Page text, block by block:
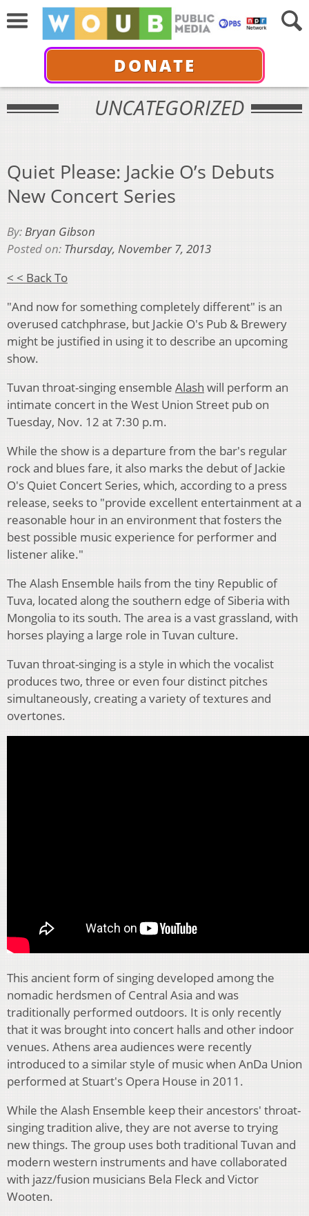
DONATE
UNCATEGORIZED
Quiet Please: Jackie O’s Debuts
New Concert Series
By:Bryan Gibson
Posted on: Thursday, November 7, 2013
< < Back To
"And now for something completely different" is an
overused catchphrase, but Jackie O's Pub & Brewery
might be justified in using it to describe an upcoming
show.
Tuvan throat-singing ensemble Alash will perform an
intimate concert in the West Union Street pub on
Tuesday, Nov. 12 at 7:30 p.m.
While the show is a departure from the bar's regular
rock and blues fare, it also marks the debut of Jackie
O's Quiet Concert Series, which, according to a press
release, seeks to "provide excellent entertainment at a
reasonable hour in an environment that fosters the
best possible music experience for performer and
listener alike."
The Alash Ensemble hails from the tiny Republic of
Tuva, located along the southern edge of Siberia with
Mongolia to its south. The area is a vast grassland, with
horses playing a large role in Tuvan culture.
Tuvan throat-singing is a style in which the vocalist
produces two, three or even four distinct pitches
simultaneously, creating a variety of textures and
overtones.
This ancient form of singing developed among the
nomadic herdsmen of Central Asia and was
traditionally performed outdoors. It is only recently
that it was brought into concert halls and other indoor
venues. Athens area audiences were recently
introduced to a similar style of music when AnDa Union
performed at Stuart's Opera House in 2011.
While the Alash Ensemble keep their ancestors' throat-
singing tradition alive, they are not averse to trying
new things. The group uses both traditional Tuvan and
modern western instruments and have collaborated
with jazz/fusion musicians Bela Fleck and Victor
Wooten.